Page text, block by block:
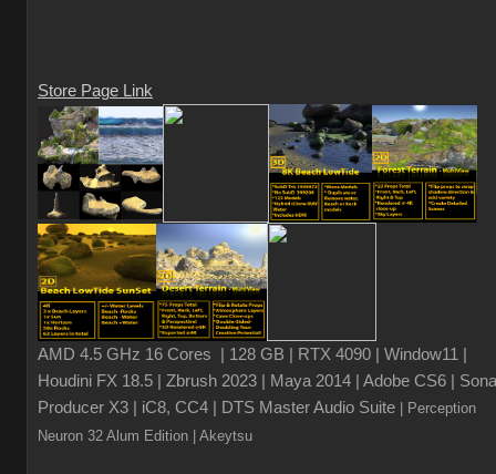
Store Page Link
AMD 4.5 GHz 16 Cores | 128 GB | RTX 4090 | Window11 |
Houdini FX 18.5 | Zbrush 2023 | Maya 2014 | Adobe CS6 |
Producer X3 | iC8, CC4 | DTS Master Audio Suite
| Perception
Neuron 32 Alum Edition
| Akeytsu